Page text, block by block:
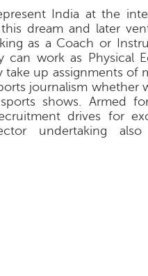
India at the
dream and later
as a Coach or
can work as Physical
take up assignments of
journalism whether
shows. Armed
drives for
undertaking also